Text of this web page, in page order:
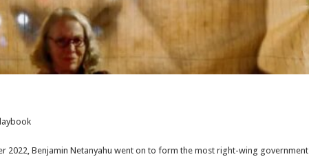
2022, Benjamin Netanyahu went on to form the most right-wing government